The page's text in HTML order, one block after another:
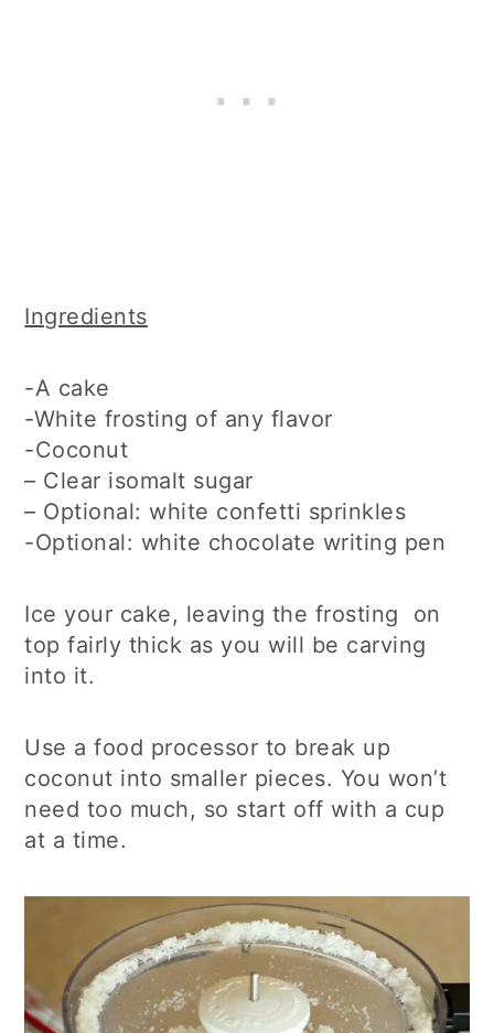
Ingredients
-A cake
-White frosting of any flavor
-Coconut
– Clear isomalt sugar
– Optional: white confetti sprinkles
-Optional: white chocolate writing pen
Ice your cake, leaving the frosting on
top fairly thick as you will be carving
into it.
Use a food processor to break up
coconut into smaller pieces. You won’t
need too much, so start off with a cup
at a time.